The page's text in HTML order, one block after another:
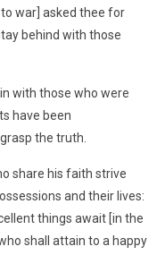
war] asked thee for
behind with those
with those who were
have been
the truth.
share his faith strive
and their lives:
things await [in the
shall attain to a happy